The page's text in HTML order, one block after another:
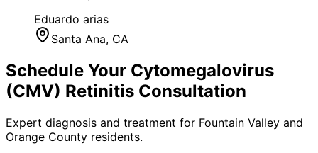
Eduardo arias
Santa Ana, CA
Schedule Your Cytomegalovirus
(CMV) Retinitis Consultation
Expert diagnosis and treatment for Fountain Valley and
Orange County residents.